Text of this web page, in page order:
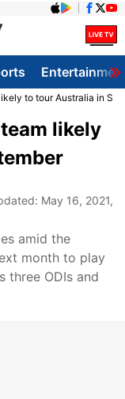
to tour Australia in
likely
May 16, 2021,
amid the
month to play
three ODIs and